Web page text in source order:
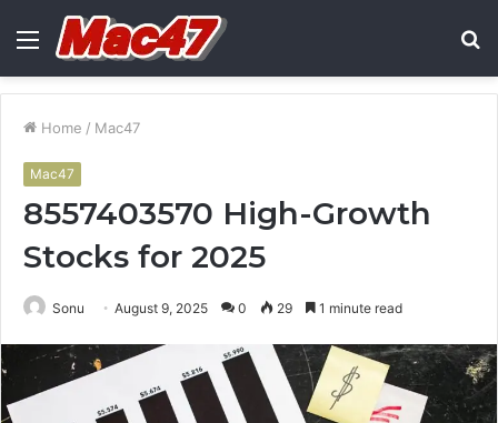
Menu
Home / Mac47
Mac47
8557403570 High-Growth
Stocks for 2025
Sonu August 9, 2025 0 29 1 minute read